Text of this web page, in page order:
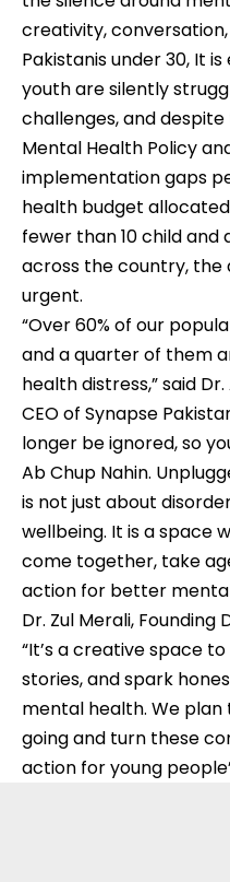
creativity,
Pakistanis under 30, It
youth are silently
challenges, and
Mental Health Policy
implementation gaps
health budget
fewer than 10 child
across the country, the
urgent.
“Over 60% of our
and a quarter of them
health distress,” said
CEO of Synapse
longer be ignored, so
Ab Chup Nahin.
is not just about
wellbeing. It is a space
come together, take
action for better
Dr. Zul Merali, Founding
“It’s a creative space
stories, and spark
mental health. We
going and turn these
action for young